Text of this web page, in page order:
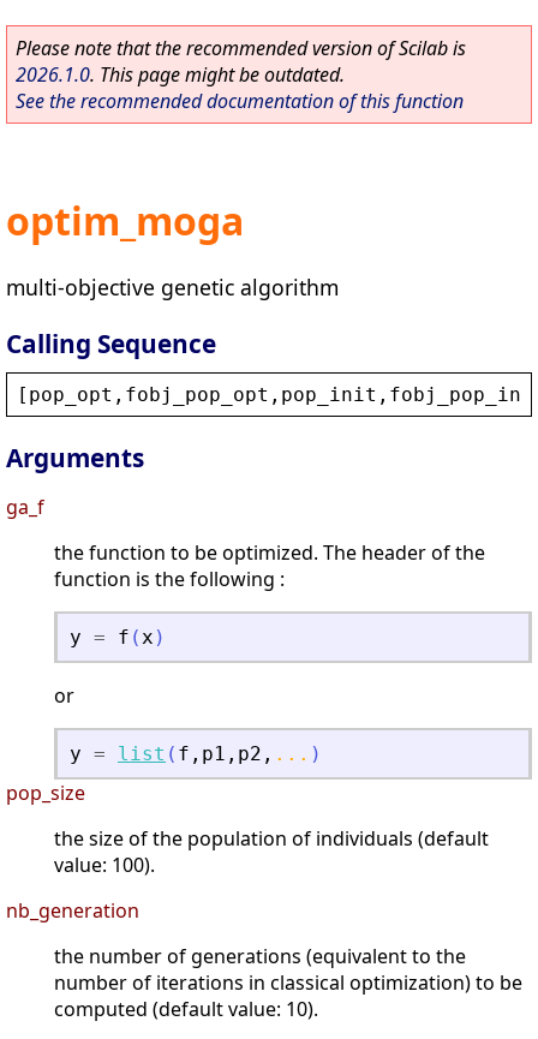
Please note that the recommended version of Scilab is
2026.1.0. This page might be outdated.
See the recommended documentation of this function
optim_moga
multi-objective genetic algorithm
Calling Sequence
[ pop_opt , fobj_pop_opt , pop_init ,
Arguments
ga_f
the function to be optimized. The header of the
function is the following :
y = f (x )
or
y = list ( f , p1 , p2 , ... )
pop_size
the size of the population of individuals (default
value: 100).
nb_generation
the number of generations (equivalent to the
number of iterations in classical optimization) to be
computed (default value: 10).